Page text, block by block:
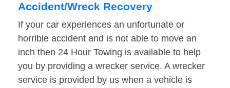
Accident/Wreck Recovery
If your car experiences an unfortunate or
horrible accident and is not able to move an
inch then 24 Hour Towing is available to help
you by providing a wrecker service. A wrecker
service is provided by us when a vehicle is